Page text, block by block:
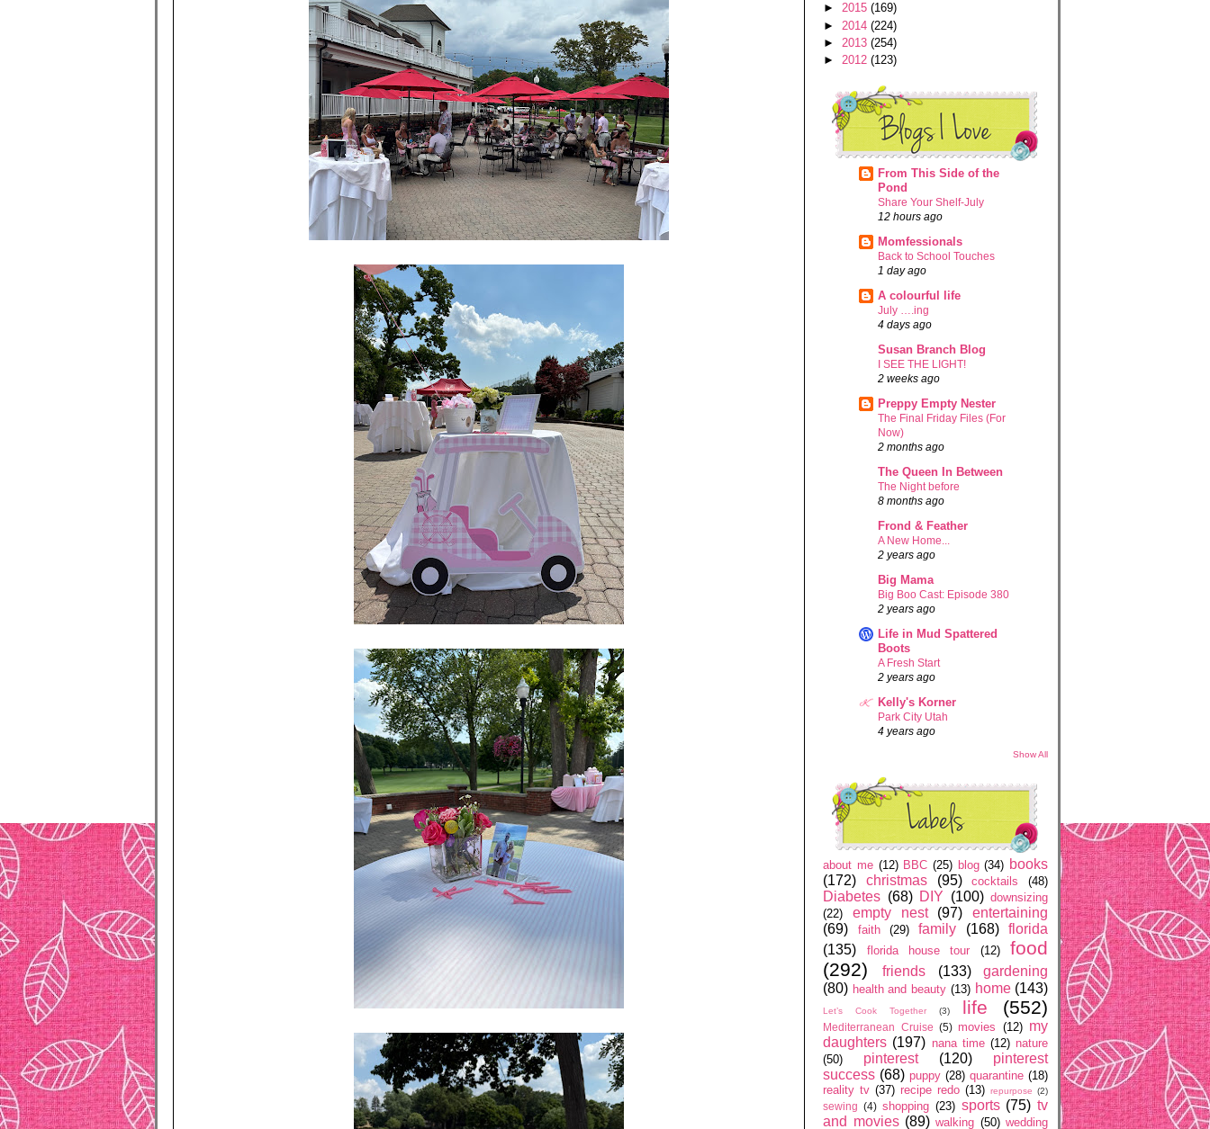
►2015(169)
► 2014(224)
► 2013(254)
►2012(123)
From This Side of the
Pond
Share Your Shelf-July
12 hours ago
Momfessionals
Back to School Touches
1 day ago
A colourful life
July ….ing
4 days ago
Susan Branch Blog
I SEE THE LIGHT!
2 weeks ago
Preppy Empty Nester
The Final Friday Files (For
Now)
2 months ago
The Queen In Between
The Night before
8 months ago
Frond & Feather
A New Home...
2 years ago
Big Mama
Big Boo Cast: Episode 380
2 years ago
Life in Mud Spattered
Boots
A Fresh Start
2 years ago
Kelly's Korner
Park City Utah
4 years ago
Show All
about me (12) BBC (25) blog (34) books
(172)
christmas (95) cocktails (48)
Diabetes (68) DIY (100) downsizing
(22)
empty nest (97)
entertaining
(69)
faith (29) family (168)
florida
(135)
florida house tour (12)
food
(292)
friends (133)
gardening
(80) health and beauty (13) home (143)
Let’s Cook Together (3) life (552)
Mediterranean Cruise (5) movies (12) my
daughters (197) nana time (12) nature
(50)
pinterest (120)
pinterest
success (68) puppy (28) quarantine (18)
reality tv (37) recipe redo (13) repurpose (2)
sewing (4) shopping (23) sports (75) tv
and movies (89) walking (50) wedding